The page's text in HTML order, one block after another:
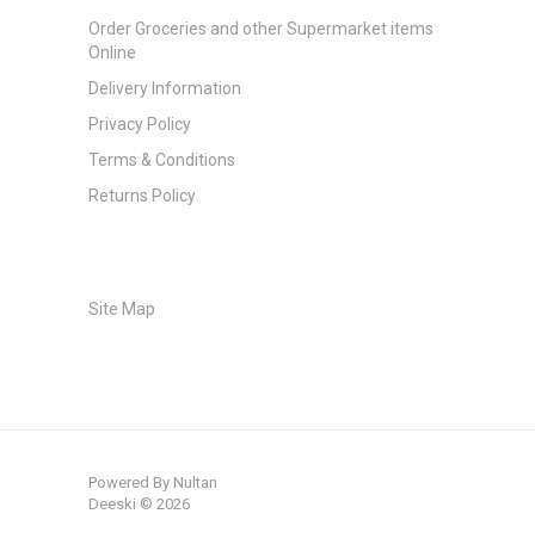
Order Groceries and other Supermarket items
Online
Delivery Information
Privacy Policy
Terms & Conditions
Returns Policy
Site Map
Powered By Nultan
Deeski © 2026